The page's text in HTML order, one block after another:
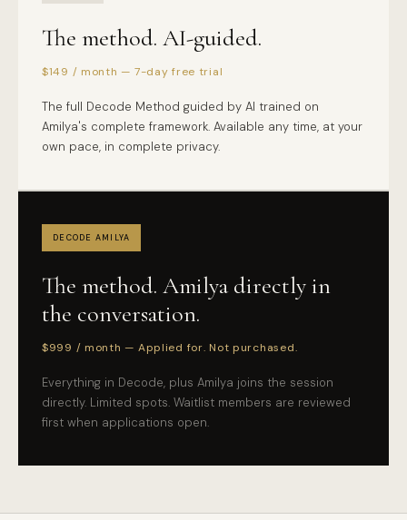
The method. AI-guided.
$149 / month — 7-day free trial
The full Decode Method guided by AI trained on
Amilya's complete framework. Available any time, at your
own pace, in complete privacy.
DECODE AMILYA
The method. Amilya directly in
the conversation.
$999 / month — Applied for. Not purchased.
Everything in Decode, plus Amilya joins the session
directly. Limited spots. Waitlist members are reviewed
first when applications open.